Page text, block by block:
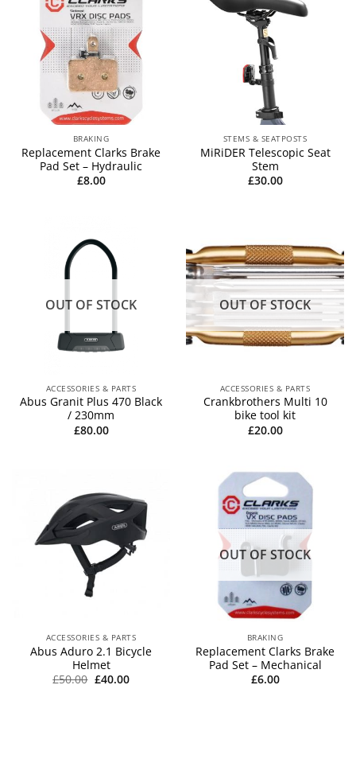
BRAKING
Replacement Clarks Brake
Pad Set – Hydraulic
£8.00
STEMS & SEATPOSTS
MiRiDER Telescopic Seat
Stem
£30.00
OUT OF STOCK
ACCESSORIES & PARTS
Abus Granit Plus 470 Black
/ 230mm
£80.00
OUT OF STOCK
ACCESSORIES & PARTS
Crankbrothers Multi 10
bike tool kit
£20.00
ACCESSORIES & PARTS
Abus Aduro 2.1 Bicycle
Helmet
£50.00 Original
£40.00Current
OUT OF STOCK
BRAKING
Replacement Clarks Brake
Pad Set – Mechanical
£6.00